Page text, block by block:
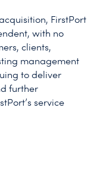
FirstPort
with no
clients,
management
to deliver
further
service